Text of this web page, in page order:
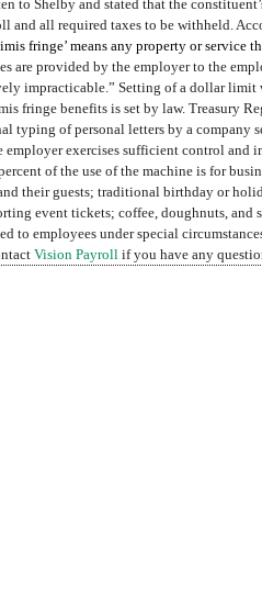
to Shelby and stated that the
and all required taxes to be withheld.
fringe’ means any property or service
provided by the employer to the
impracticable.” Setting of a dollar
fringe benefits is set by law. Treasury
typing of personal letters by a company
exercises sufficient control and
of the use of the machine is for
their guests; traditional birthday or
event tickets; coffee, doughnuts,
to employees under special
Vision Payroll if you have any